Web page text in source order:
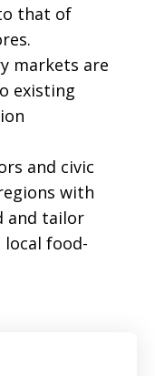
that of
markets are
existing
and civic
with
and tailor
food-